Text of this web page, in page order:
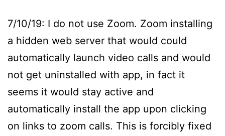
7/10/19: I do not use Zoom. Zoom installing
a hidden web server that would could
automatically launch video calls and would
not get uninstalled with app, in fact it
seems it would stay active and
automatically install the app upon clicking
on links to zoom calls. This is forcibly fixed